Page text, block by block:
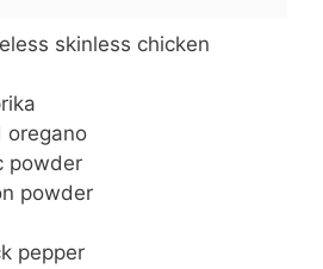
skinless chicken
oregano
powder
powder
pepper